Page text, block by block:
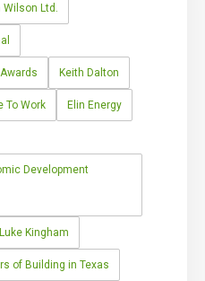
Wilson Ltd.
Keith Dalton
To Work Elin Energy
Development
Luke Kingham
of Building in Texas